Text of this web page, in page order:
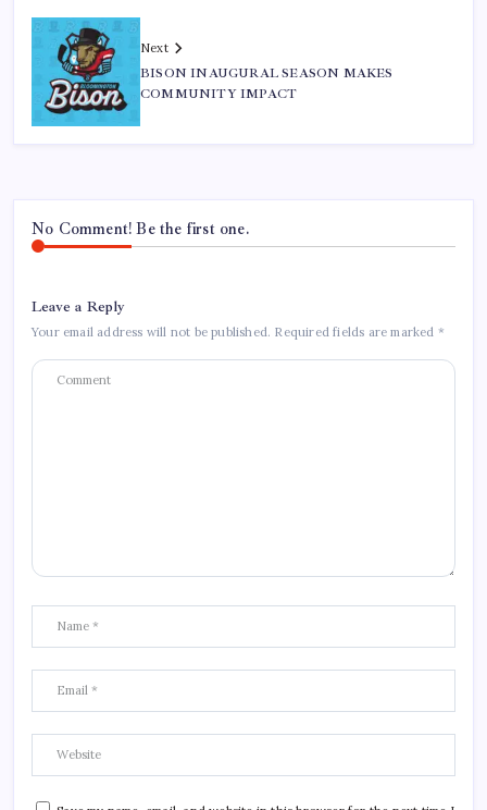
Next
BISON INAUGURAL SEASON MAKES
COMMUNITY IMPACT
No Comment! Be the first one.
Leave a Reply
Your email address will not be published. Required fields are marked *